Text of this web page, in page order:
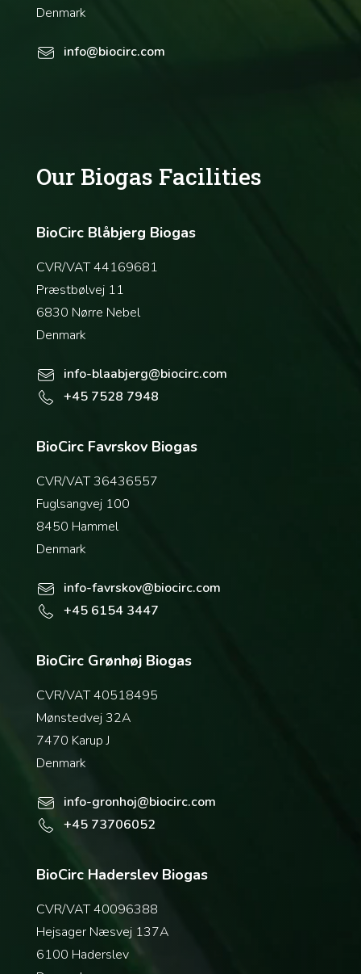
Denmark
info@biocirc.com
Our Biogas Facilities
BioCirc Blåbjerg Biogas
CVR/VAT 44169681
Præstbølvej 11
6830 Nørre Nebel
Denmark
info-blaabjerg@biocirc.com
+45 7528 7948
BioCirc Favrskov Biogas
CVR/VAT 36436557
Fuglsangvej 100
8450 Hammel
Denmark
info-favrskov@biocirc.com
+45 6154 3447
BioCirc Grønhøj Biogas
CVR/VAT 40518495
Mønstedvej 32A
7470 Karup J
Denmark
info-gronhoj@biocirc.com
+45 73706052
BioCirc Haderslev Biogas
CVR/VAT 40096388
Hejsager Næsvej 137A
6100 Haderslev